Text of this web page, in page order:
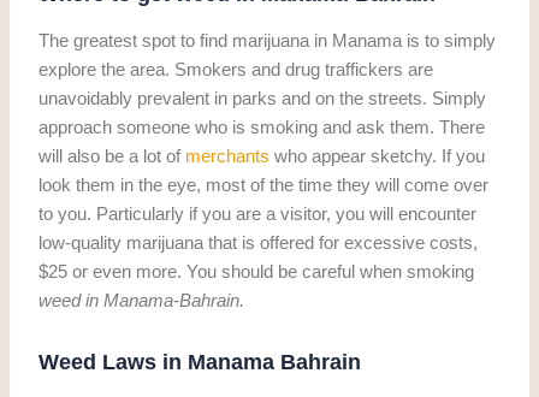
The greatest spot to find marijuana in Manama is to simply
explore the area. Smokers and drug traffickers are
unavoidably prevalent in parks and on the streets. Simply
approach someone who is smoking and ask them. There
will also be a lot of merchants who appear sketchy. If you
look them in the eye, most of the time they will come over
to you. Particularly if you are a visitor, you will encounter
low-quality marijuana that is offered for excessive costs,
$25 or even more. You should be careful when smoking
weed in Manama-Bahrain.
Weed Laws in Manama Bahrain